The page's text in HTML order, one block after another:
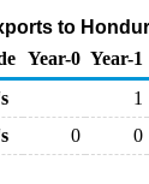
to
Year-0 Year-1
1
0 0